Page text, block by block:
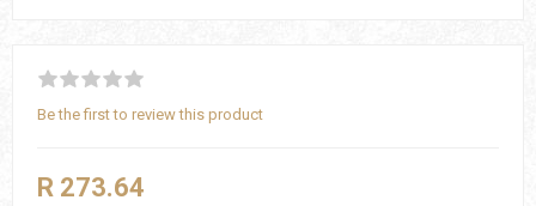
Be the first to review this product
R 273.64